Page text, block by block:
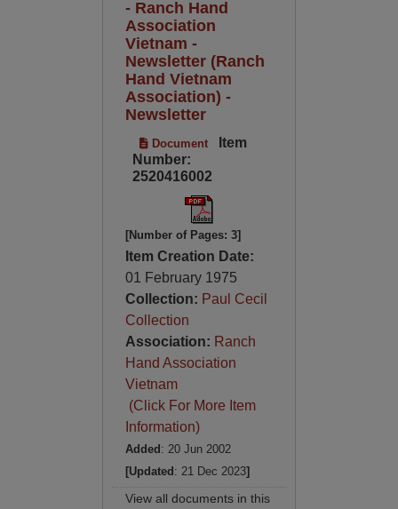
- Ranch Hand
Association
Vietnam -
Newsletter (Ranch
Hand Vietnam
Association) -
Newsletter
Document
Item
Number:
2520416002
[Number of Pages: 3]
Item Creation Date:
01 February 1975
Collection: Paul Cecil
Collection
Association: Ranch
Hand Association
Vietnam
(Click For More Item
Information)
Added : 20 Jun 2002
[Updated : 21 Dec 2023]
View all documents in this